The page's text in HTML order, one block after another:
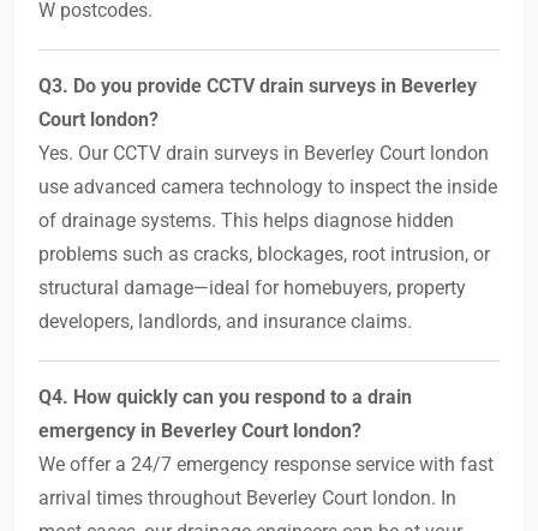
W postcodes.
Q3. Do you provide CCTV drain surveys in Beverley
Court london?
Yes. Our CCTV drain surveys in Beverley Court london
use advanced camera technology to inspect the inside
of drainage systems. This helps diagnose hidden
problems such as cracks, blockages, root intrusion, or
structural damage—ideal for homebuyers, property
developers, landlords, and insurance claims.
Q4. How quickly can you respond to a drain
emergency in Beverley Court london?
We offer a 24/7 emergency response service with fast
arrival times throughout Beverley Court london. In